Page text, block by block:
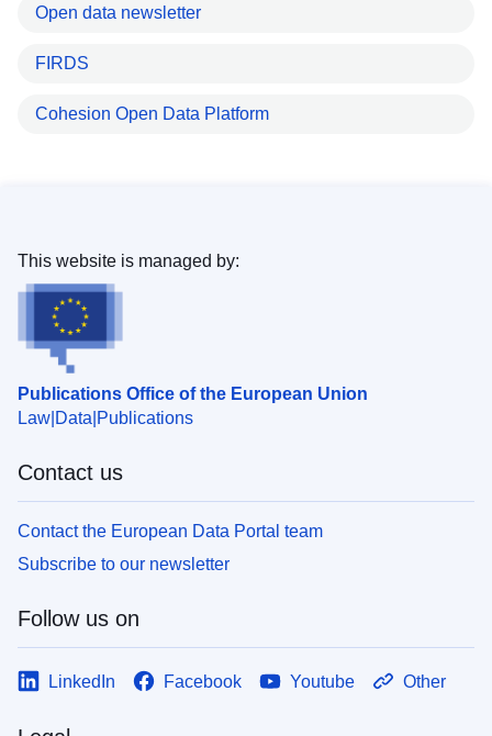
Open data newsletter
FIRDS
Cohesion Open Data Platform
Publications Office of the European Union
Law Data Publications
This website is managed by:
Contact us
Contact the European Data Portal team
Subscribe to our newsletter
Follow us on
LinkedIn Facebook Youtube Other